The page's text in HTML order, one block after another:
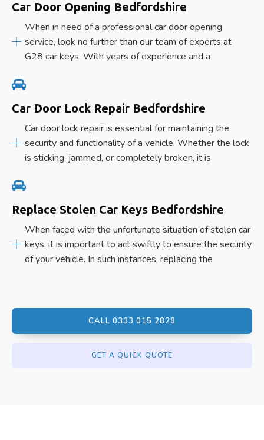
Car Door Opening Bedfordshire
When in need of a professional car door opening
service, look no further than our team of experts at
G28 car keys. With years of experience and a
Car Door Lock Repair Bedfordshire
Car door lock repair is essential for maintaining the
security and functionality of a vehicle. Whether the lock
is sticking, jammed, or completely broken, it is
Replace Stolen Car Keys Bedfordshire
When faced with the unfortunate situation of stolen car
keys, it is important to act swiftly to ensure the security
of your vehicle. In such instances, replacing the
CALL 0333 015 2828
GET A QUICK QUOTE